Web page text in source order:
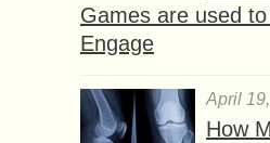
Games are used
Engage
April
How